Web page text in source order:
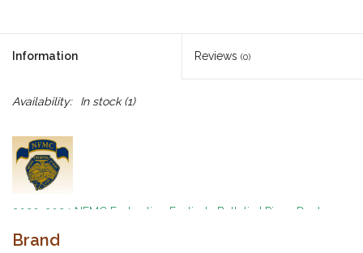
Information Reviews (0)
Availability: In stock(1)
2020-2024 NFMC Federation Festivals Bulletin | Piano Duet
Event
Difficult Class 1
Brand